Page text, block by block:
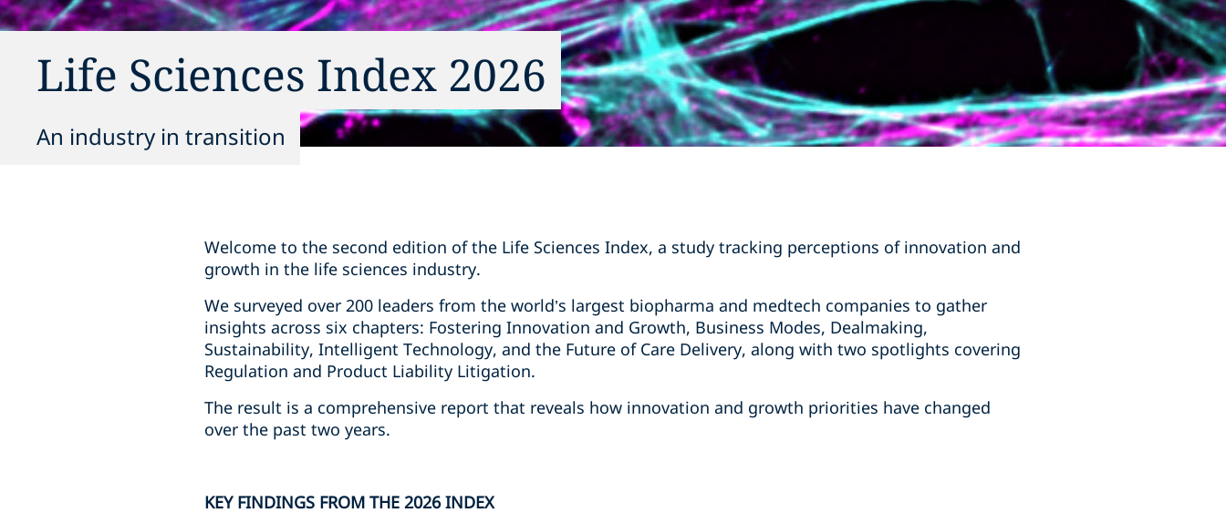
Life Sciences Index 2026
An industry in transition
Welcome to the second edition of the Life Sciences Index, a study tracking perceptions of innovation and
growth in the life sciences industry.
We surveyed over 200 leaders from the world’s largest biopharma and medtech companies to gather
insights across six chapters: Fostering Innovation and Growth, Business Modes, Dealmaking,
Sustainability, Intelligent Technology, and the Future of Care Delivery, along with two spotlights covering
Regulation and Product Liability Litigation.
The result is a comprehensive report that reveals how innovation and growth priorities have changed
over the past two years.
KEY FINDINGS FROM THE 2026 INDEX